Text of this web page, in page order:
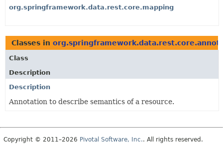
org.springframework.data.rest.core.mapping
Classes in
Class
Description
Description
Annotation to describe semantics of a resource.
Copyright © 2011–2026 Pivotal Software, Inc.. All rights reserved.